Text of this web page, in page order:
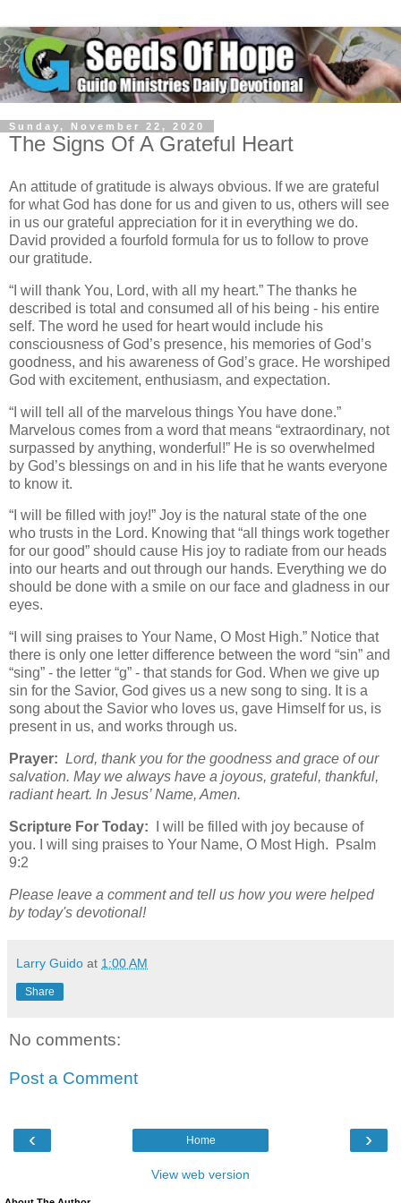
Sunday, November 22, 2020
The Signs Of A Grateful Heart
An attitude of gratitude is always obvious. If we are grateful
for what God has done for us and given to us, others will see
in us our grateful appreciation for it in everything we do.
David provided a fourfold formula for us to follow to prove
our gratitude.
“I will thank You, Lord, with all my heart.” The thanks he
described is total and consumed all of his being - his entire
self. The word he used for heart would include his
consciousness of God’s presence, his memories of God’s
goodness, and his awareness of God’s grace. He worshiped
God with excitement, enthusiasm, and expectation.
“I will tell all of the marvelous things You have done.”
Marvelous comes from a word that means “extraordinary, not
surpassed by anything, wonderful!” He is so overwhelmed
by God’s blessings on and in his life that he wants everyone
to know it.
“I will be filled with joy!” Joy is the natural state of the one
who trusts in the Lord. Knowing that “all things work together
for our good” should cause His joy to radiate from our heads
into our hearts and out through our hands. Everything we do
should be done with a smile on our face and gladness in our
eyes.
“I will sing praises to Your Name, O Most High.” Notice that
there is only one letter difference between the word “sin” and
“sing” - the letter “g” - that stands for God. When we give up
sin for the Savior, God gives us a new song to sing. It is a
song about the Savior who loves us, gave Himself for us, is
present in us, and works through us.
Prayer: Lord, thank you for the goodness and grace of our
salvation. May we always have a joyous, grateful, thankful,
radiant heart. In Jesus’ Name, Amen.
Scripture For Today: I will be filled with joy because of
you. I will sing praises to Your Name, O Most High. Psalm
9:2
Please leave a comment and tell us how you were helped
by today's devotional!
Larry Guido at 1:00 AM
Share
No comments:
Post a Comment
‹ ›
Home
View web version